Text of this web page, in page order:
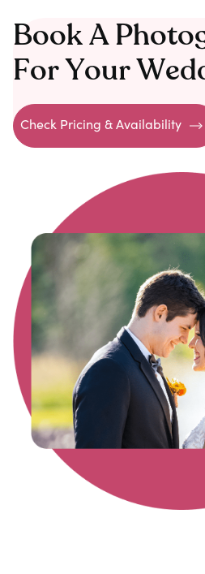
Book A
For Your
Check Pricing & Availability